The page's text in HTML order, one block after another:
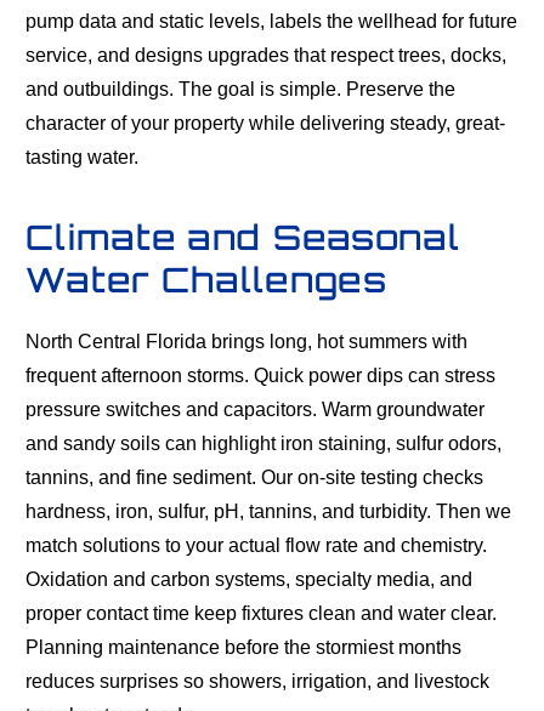
pump data and static levels, labels the wellhead for future
service, and designs upgrades that respect trees, docks,
and outbuildings. The goal is simple. Preserve the
character of your property while delivering steady, great-
tasting water.
Climate and Seasonal
Water Challenges
North Central Florida brings long, hot summers with
frequent afternoon storms. Quick power dips can stress
pressure switches and capacitors. Warm groundwater
and sandy soils can highlight iron staining, sulfur odors,
tannins, and fine sediment. Our on-site testing checks
hardness, iron, sulfur, pH, tannins, and turbidity. Then we
match solutions to your actual flow rate and chemistry.
Oxidation and carbon systems, specialty media, and
proper contact time keep fixtures clean and water clear.
Planning maintenance before the stormiest months
reduces surprises so showers, irrigation, and livestock